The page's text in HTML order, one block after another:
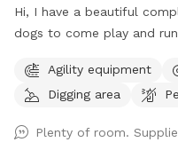
Hi, I have a beautiful
dogs to come play and
Agility equipment
Digging area
Plenty of room.